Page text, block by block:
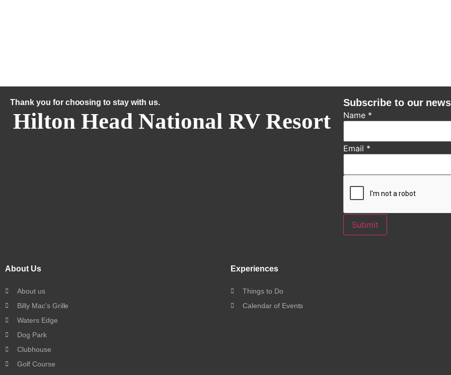
Thank you for choosing to stay with us.
Hilton Head National RV Resort
Subscribe to our
Name *
Email *
Submit
About Us
About us
Billy Mac’s Grille
Waters Edge
Dog Park
Clubhouse
Golf Course
Experiences
Things to Do
Calendar of Events